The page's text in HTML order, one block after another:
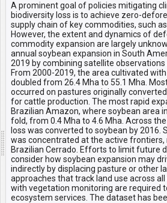
A prominent goal of policies mitigating
biodiversity loss is to achieve zero-
supply chain of key commodities, such
However, the extent and dynamics of
commodity expansion are largely
annual soybean expansion in South
2019 by combining satellite observations
From 2000-2019, the area cultivated
doubled from 26.4 Mha to 55.1 Mha.
occurred on pastures originally
for cattle production. The most rapid
Brazilian Amazon, where soybean area
fold, from 0.4 Mha to 4.6 Mha. Across
loss was converted to soybean by 2016.
was concentrated at the active frontiers,
Brazilian Cerrado. Efforts to limit future
consider how soybean expansion may
indirectly by displacing pasture or other
approaches that track land use across
with vegetation monitoring are required
ecosystem services. The dataset has